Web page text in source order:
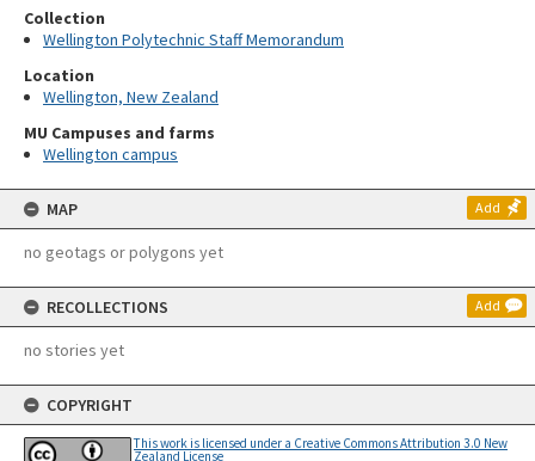
Collection
Wellington Polytechnic Staff Memorandum
Location
Wellington, New Zealand
MU Campuses and farms
Wellington campus
MAP Add
no geotags or polygons yet
RECOLLECTIONS Add
no stories yet
COPYRIGHT
This work is licensed under a Creative Commons Attribution 3.0 New
Zealand License